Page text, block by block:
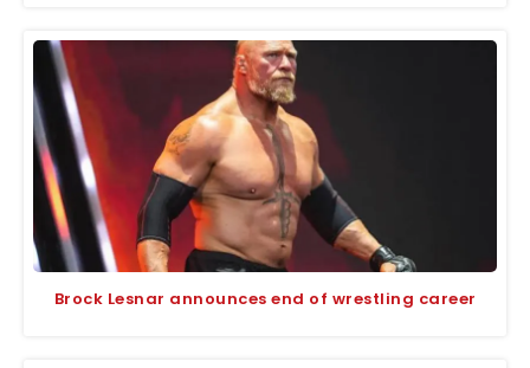
Brock Lesnar announces end of wrestling career